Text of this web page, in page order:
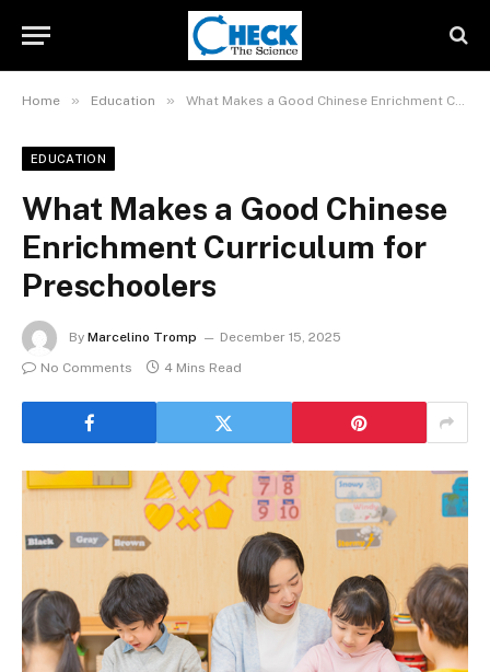
Home » Education » What Makes a Good Chinese Enrichment Curriculum for Preschoolers
EDUCATION
What Makes a Good Chinese
Enrichment Curriculum for
Preschoolers
By Marcelino Tromp
December 15, 2025
No Comments
4 Mins Read